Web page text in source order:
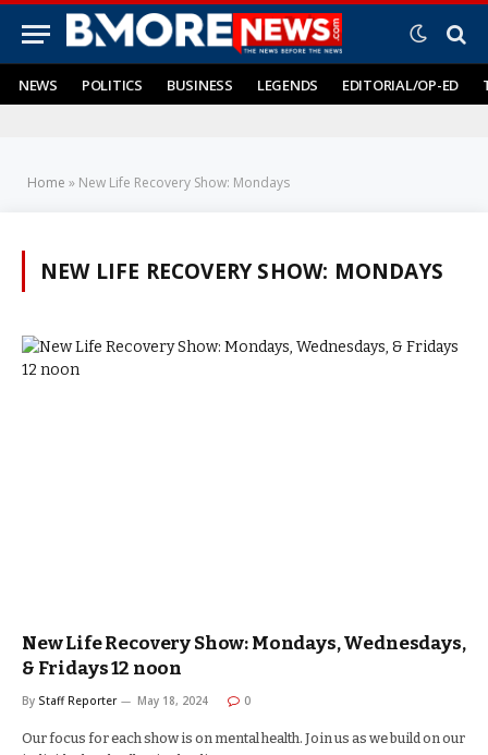
NEWS POLITICS BUSINESS LEGENDS EDITORIAL/OP-ED
Home » New Life Recovery Show: Mondays
NEW LIFE RECOVERY SHOW: MONDAYS
New Life Recovery Show: Mondays, Wednesdays,
& Fridays 12 noon
By Staff Reporter May 18, 2024 0
Our focus for each show is on mental health. Join us as we build on our